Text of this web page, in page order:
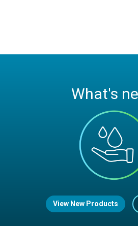
What's
View New Products